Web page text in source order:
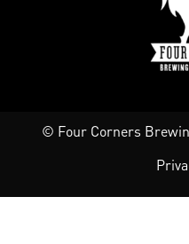
© Four Corners